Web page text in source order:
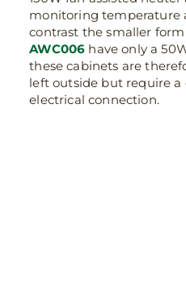
monitoring temperature
contrast the smaller
AWC006 have only a
these cabinets are
left outside but require a
electrical connection.